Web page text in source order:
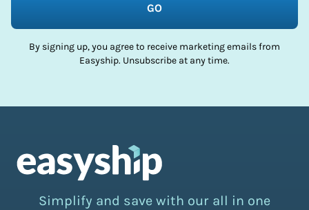
GO
By signing up, you agree to receive marketing emails from
Easyship. Unsubscribe at any time.
Simplify and save with our all in one